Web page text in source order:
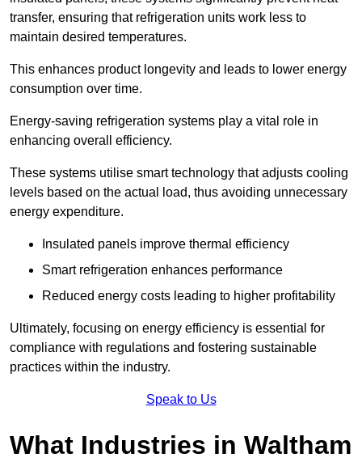
transfer, ensuring that refrigeration units work less to
maintain desired temperatures.
This enhances product longevity and leads to lower energy
consumption over time.
Energy-saving refrigeration systems play a vital role in
enhancing overall efficiency.
These systems utilise smart technology that adjusts cooling
levels based on the actual load, thus avoiding unnecessary
energy expenditure.
Insulated panels improve thermal efficiency
Smart refrigeration enhances performance
Reduced energy costs leading to higher profitability
Ultimately, focusing on energy efficiency is essential for
compliance with regulations and fostering sustainable
practices within the industry.
Speak to Us
What Industries in Waltham